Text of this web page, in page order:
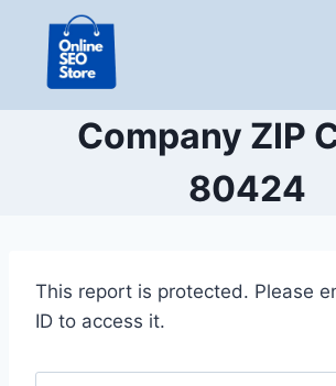
content
Company ZIP
80424
This report is protected. Please
ID to access it.